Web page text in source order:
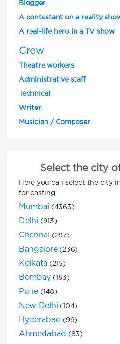
Blogger
A contestant on a reality
A real-life hero in a TV show
Crew
Theatre workers
Administrative staff
Technical
Writer
Musician / Composer
Select the city
Here you can select the city
for casting.
Mumbai (4363)
Delhi (913)
Chennai (297)
Bangalore (236)
Kolkata (215)
Bombay (183)
Pune (148)
New Delhi (104)
Hyderabad (99)
Ahmedabad (83)